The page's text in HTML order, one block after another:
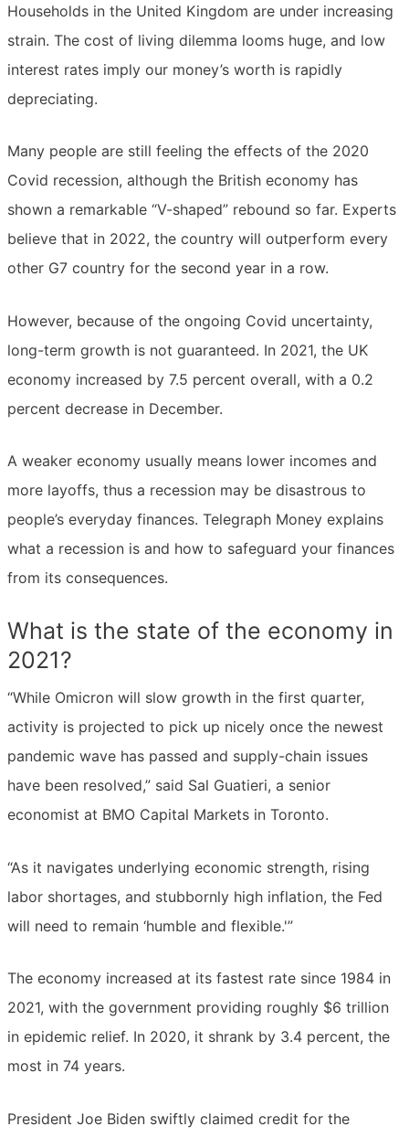
Households in the United Kingdom are under increasing
strain. The cost of living dilemma looms huge, and low
interest rates imply our money’s worth is rapidly
depreciating.
Many people are still feeling the effects of the 2020
Covid recession, although the British economy has
shown a remarkable “V-shaped” rebound so far. Experts
believe that in 2022, the country will outperform every
other G7 country for the second year in a row.
However, because of the ongoing Covid uncertainty,
long-term growth is not guaranteed. In 2021, the UK
economy increased by 7.5 percent overall, with a 0.2
percent decrease in December.
A weaker economy usually means lower incomes and
more layoffs, thus a recession may be disastrous to
people’s everyday finances. Telegraph Money explains
what a recession is and how to safeguard your finances
from its consequences.
What is the state of the economy in
2021?
“While Omicron will slow growth in the first quarter,
activity is projected to pick up nicely once the newest
pandemic wave has passed and supply-chain issues
have been resolved,” said Sal Guatieri, a senior
economist at BMO Capital Markets in Toronto.
“As it navigates underlying economic strength, rising
labor shortages, and stubbornly high inflation, the Fed
will need to remain ‘humble and flexible.'”
The economy increased at its fastest rate since 1984 in
2021, with the government providing roughly $6 trillion
in epidemic relief. In 2020, it shrank by 3.4 percent, the
most in 74 years.
President Joe Biden swiftly claimed credit for the